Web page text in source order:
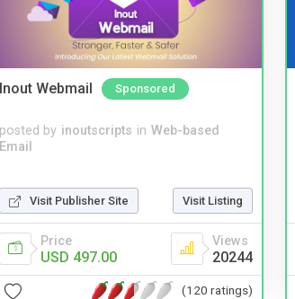
Inout Webmail Sponsored
posted by inoutscripts in Web-based
Email
Visit Publisher Site Visit Listing
Price
USD 497.00
Views
20244
(120 ratings)